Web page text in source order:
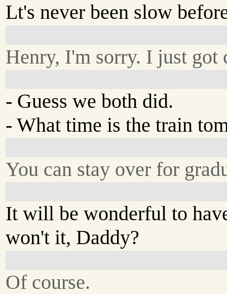
Lt's never been slow
Henry, I'm sorry. I just got
- Guess we both did.
- What time is the train
You can stay over for
It will be wonderful to
won't it, Daddy?
Of course.